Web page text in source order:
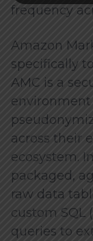
frequency
Amazon
specifically
AMC is a
environment
across their
ecosystem.
packaged,
raw data
custom SQL
queries to